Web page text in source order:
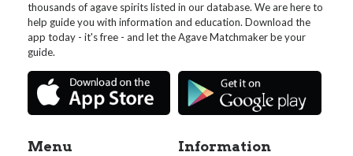
thousands of agave spirits listed in our database. We are here to
help guide you with information and education. Download the
app today - it's free - and let the Agave Matchmaker be your
guide.
Menu Information